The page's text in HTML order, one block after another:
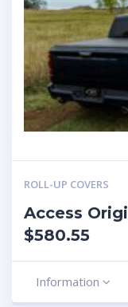
ROLL-UP COVERS
Access
$580.55
Information